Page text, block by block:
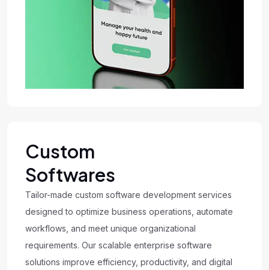
Custom
Softwares
Tailor-made custom software development services
designed to optimize business operations, automate
workflows, and meet unique organizational
requirements. Our scalable enterprise software
solutions improve efficiency, productivity, and digital